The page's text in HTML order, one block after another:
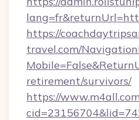
https://
travel.com/
retirement/survivors/
https://